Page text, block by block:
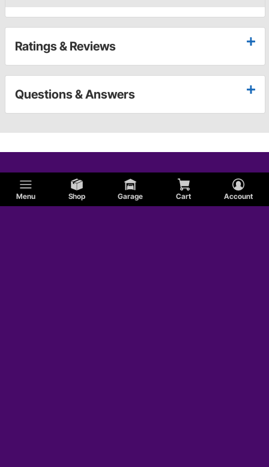
Menu Shop Garage Cart Account
Ratings & Reviews
Questions & Answers